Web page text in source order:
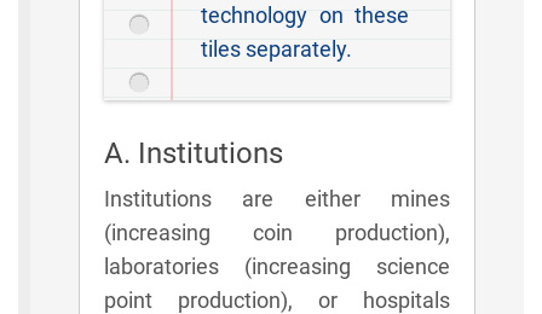
technology on these
tiles separately.
A. Institutions
Institutions are either mines
(increasing coin production),
laboratories (increasing science
point production), or hospitals